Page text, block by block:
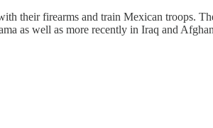
their firearms and train Mexican troops.
as well as more recently in Iraq and